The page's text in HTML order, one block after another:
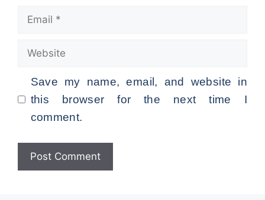
Save my name, email, and website in
this browser for the next time I
comment.